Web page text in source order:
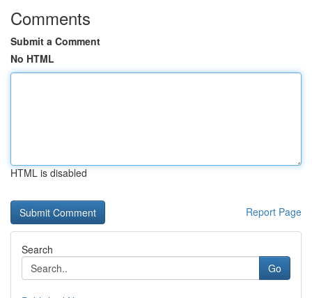
Comments
Submit a Comment
No HTML
HTML is disabled
Report Page
Search
Go